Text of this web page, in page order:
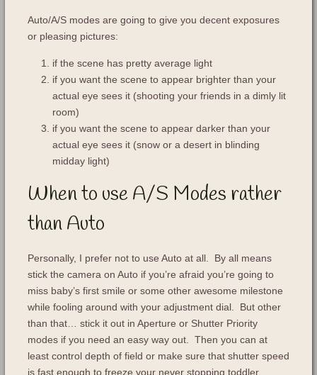
Auto/A/S modes are going to give you decent exposures
or pleasing pictures:
if the scene has pretty average light
if you want the scene to appear brighter than your
actual eye sees it (shooting your friends in a dimly lit
room)
if you want the scene to appear darker than your
actual eye sees it (snow or a desert in blinding
midday light)
When to use A/S Modes rather
than Auto
Personally, I prefer not to use Auto at all. By all means
stick the camera on Auto if you’re afraid you’re going to
miss baby’s first smile or some other awesome milestone
while fooling around with your adjustment dial. But other
than that… stick it out in Aperture or Shutter Priority
modes if you need an easy way out. Then you can at
least control depth of field or make sure that shutter speed
is fast enough to freeze your never stopping toddler.